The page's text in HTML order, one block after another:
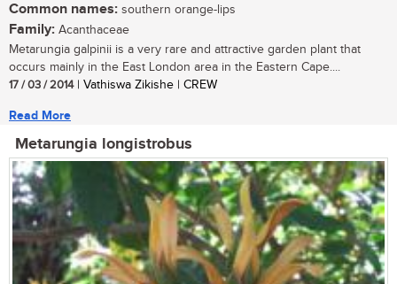
Common names: southern orange-lips
Family: Acanthaceae
Metarungia galpinii is a very rare and attractive garden plant that
occurs mainly in the East London area in the Eastern Cape....
17 / 03 / 2014| Vathiswa Zikishe | CREW
Read More
Metarungia longistrobus